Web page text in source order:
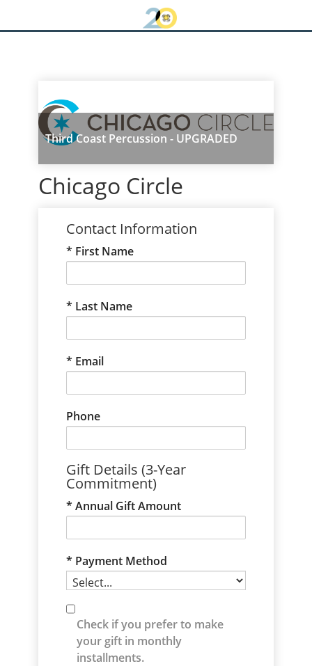
Third Coast Percussion - UPGRADED
Chicago Circle
Contact Information
First Name
Last Name
Email
Phone
Gift Details (3-Year
Commitment)
Annual Gift Amount
Payment Method
Check if you prefer to make
your gift in monthly
installments.